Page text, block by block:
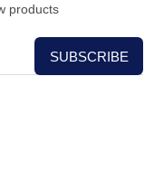
products